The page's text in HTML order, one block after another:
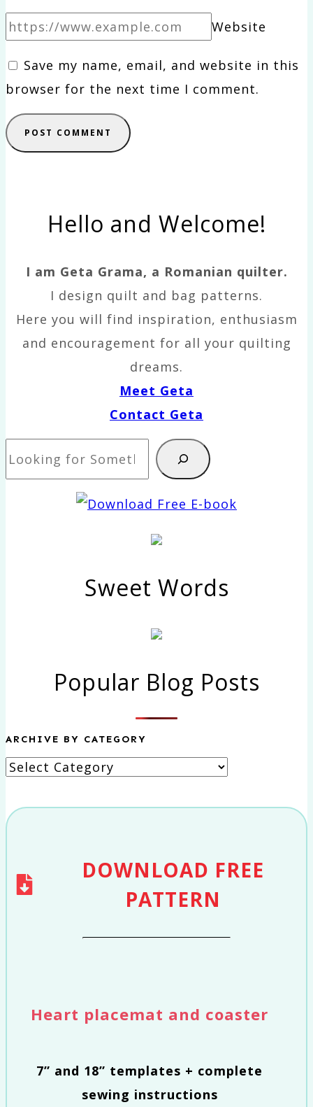
Website
Save my name, email, and website in this
browser for the next time I comment.
Hello and Welcome!
I am Geta Grama, a Romanian quilter.
I design quilt and bag patterns.
Here you will find inspiration, enthusiasm
and encouragement for all your quilting
dreams.
Meet Geta
Contact Geta
Search
Sweet Words
Popular Blog Posts
ARCHIVE BY CATEGORY
Archive
category
DOWNLOAD FREE
PATTERN
Heart placemat and coaster
7” and 18” templates + complete
sewing instructions